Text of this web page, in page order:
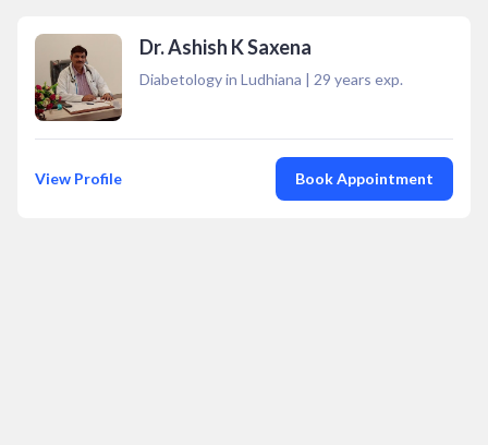
Dr. Ashish K Saxena
Diabetology in Ludhiana | 29 years exp.
View Profile Book Appointment